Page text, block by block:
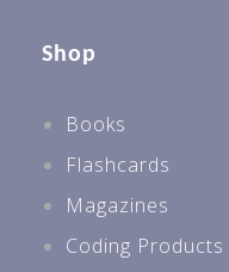
Shop
Books
Flashcards
Magazines
Coding Products